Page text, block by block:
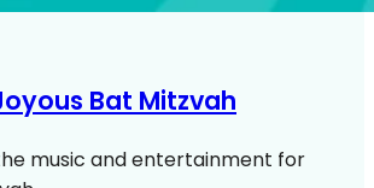
Bat Mitzvah
music and entertainment for